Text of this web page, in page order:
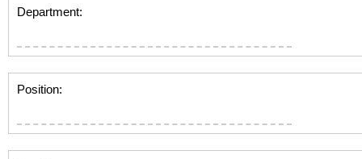
Department:
Position: